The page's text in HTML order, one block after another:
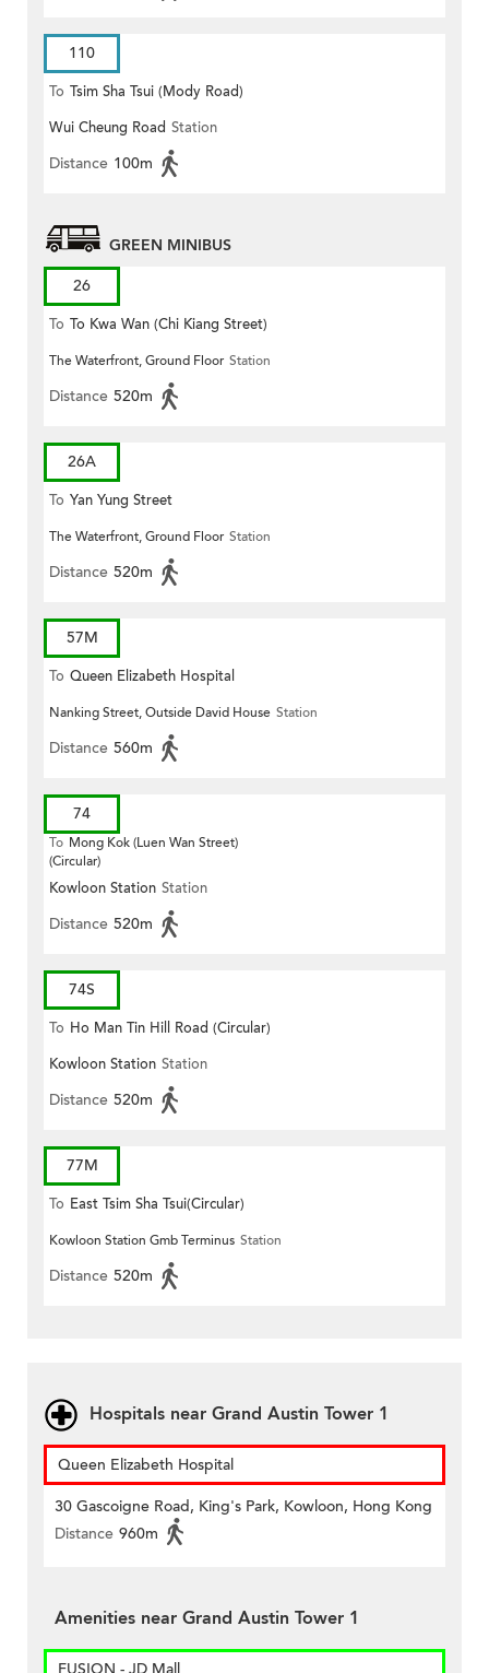
110
To Tsim Sha Tsui (Mody Road)
Wui Cheung Road Station
Distance 100m
GREEN MINIBUS
26
To To Kwa Wan (Chi Kiang Street)
The Waterfront, Ground Floor Station
Distance 520m
26A
To Yan Yung Street
The Waterfront, Ground Floor Station
Distance 520m
57M
To Queen Elizabeth Hospital
Nanking Street, Outside David House Station
Distance 560m
74
To Mong Kok (Luen Wan Street)
(Circular)
Kowloon Station Station
Distance 520m
74S
To Ho Man Tin Hill Road (Circular)
Kowloon Station Station
Distance 520m
77M
To East Tsim Sha Tsui(Circular)
Kowloon Station Gmb Terminus Station
Distance 520m
Hospitals near Grand Austin Tower 1
Queen Elizabeth Hospital
30 Gascoigne Road, King's Park, Kowloon, Hong Kong
Distance 960m
Amenities near Grand Austin Tower 1